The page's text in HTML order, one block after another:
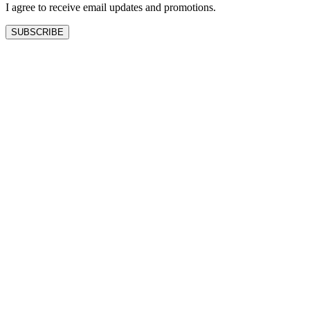
I agree to receive email updates and promotions.
SUBSCRIBE